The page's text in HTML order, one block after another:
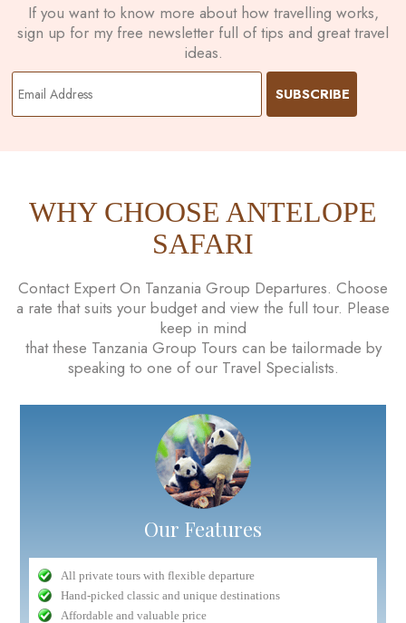
If you want to know more about how travelling works,
sign up for my free newsletter full of tips and great travel
ideas.
WHY CHOOSE ANTELOPE
SAFARI
Contact Expert On Tanzania Group Departures. Choose
a rate that suits your budget and view the full tour. Please
keep in mind
that these Tanzania Group Tours can be tailormade by
speaking to one of our Travel Specialists.
Our Features
All private tours with flexible departure
Hand-picked classic and unique destinations
Affordable and valuable price